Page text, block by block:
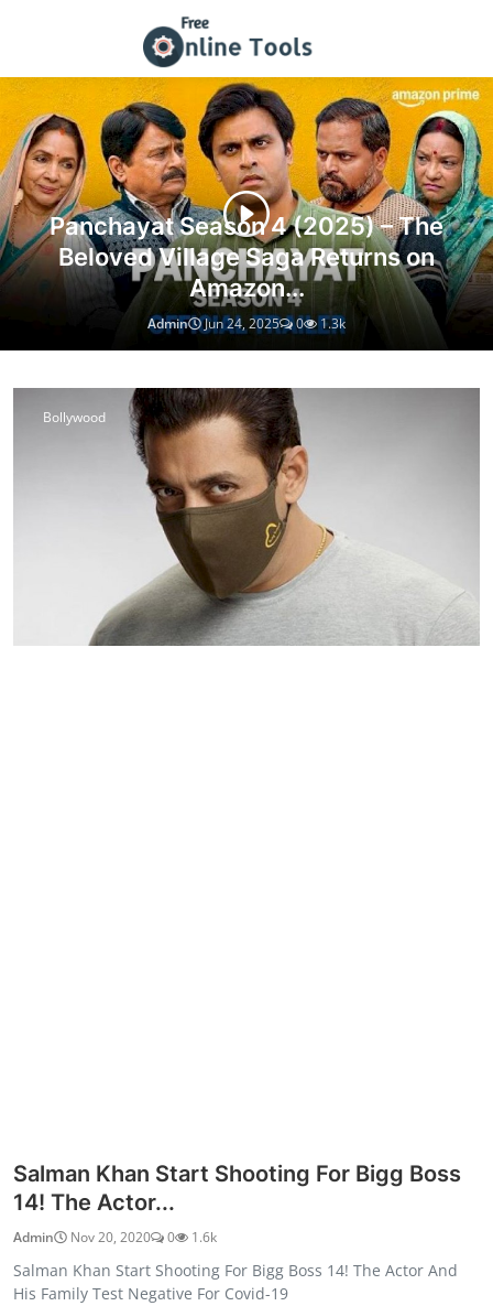
Tech Guides, Web Resources &
Panchayat Season 4 (2025) – The
Beloved Village Saga Returns on
Amazon...
Admin Jun 24, 2025 0 1.3k
Bollywood
Salman Khan Start Shooting For Bigg Boss
14! The Actor...
Admin Nov 20, 2020 0 1.6k
Salman Khan Start Shooting For Bigg Boss 14! The Actor And
His Family Test Negative For Covid-19